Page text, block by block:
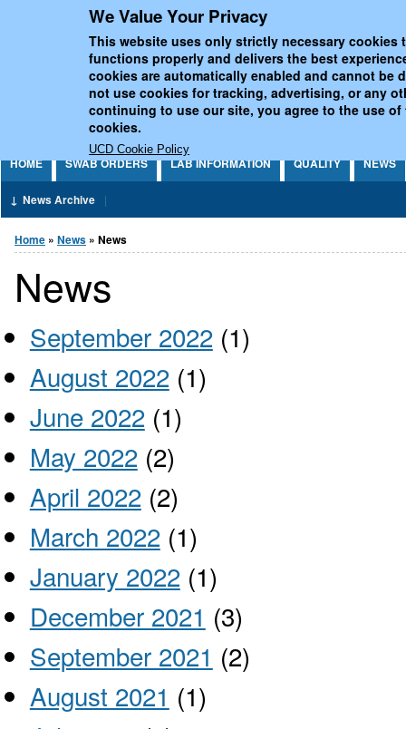
We Value Your Privacy
This website uses only strictly necessary cookies
functions properly and delivers the best
cookies are automatically enabled and cannot be
not use cookies for tracking, advertising, or any
continuing to use our site, you agree to the use of
cookies.
UCD Cookie Policy
UCD National Virus
HOME SWAB ORDERS LAB INFORMATION QUALITY NEWS
News Archive
You are here
Home » News » News
News
September 2022(1)
August 2022(1)
June 2022(1)
May 2022(2)
April 2022(2)
March 2022(1)
January 2022(1)
December 2021 (3)
September 2021 (2)
August 2021 (1)